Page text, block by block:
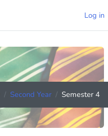
Log in
Second Year Semester 4